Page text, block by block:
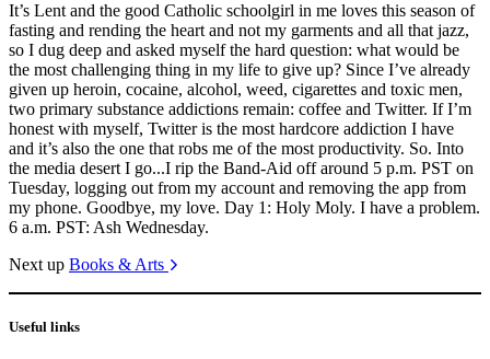
It’s Lent and the good Catholic schoolgirl in me loves this season of
fasting and rending the heart and not my garments and all that jazz,
so I dug deep and asked myself the hard question: what would be
the most challenging thing in my life to give up? Since I’ve already
given up heroin, cocaine, alcohol, weed, cigarettes and toxic men,
two primary substance addictions remain: coffee and Twitter. If I’m
honest with myself, Twitter is the most hardcore addiction I have
and it’s also the one that robs me of the most productivity. So. Into
the media desert I go...I rip the Band-Aid off around 5 p.m. PST on
Tuesday, logging out from my account and removing the app from
my phone. Goodbye, my love. Day 1: Holy Moly. I have a problem.
6 a.m. PST: Ash Wednesday.
Next up Books & Arts
Useful links